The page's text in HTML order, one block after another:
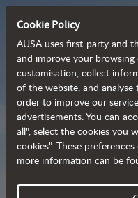
and cost-effective
Brochure
Cookie Policy
AUSA uses first-party and
and improve your
customisation, collect
of the website, and
order to improve our
advertisements. You can
all", select the cookies you
cookies". These
more information can be